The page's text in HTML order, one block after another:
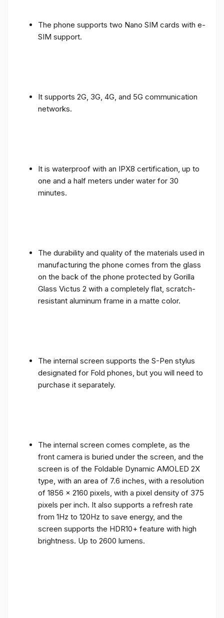
The phone supports two Nano SIM cards with e-
SIM support.
It supports 2G, 3G, 4G, and 5G communication
networks.
It is waterproof with an IPX8 certification, up to
one and a half meters under water for 30
minutes.
The durability and quality of the materials used in
manufacturing the phone comes from the glass
on the back of the phone protected by Gorilla
Glass Victus 2 with a completely flat, scratch-
resistant aluminum frame in a matte color.
The internal screen supports the S-Pen stylus
designated for Fold phones, but you will need to
purchase it separately.
The internal screen comes complete, as the
front camera is buried under the screen, and the
screen is of the Foldable Dynamic AMOLED 2X
type, with an area of ​​7.6 inches, with a resolution
of 1856 x 2160 pixels, with a pixel density of 375
pixels per inch. It also supports a refresh rate
from 1Hz to 120Hz to save energy, and the
screen supports the HDR10+ feature with high
brightness. Up to 2600 lumens.